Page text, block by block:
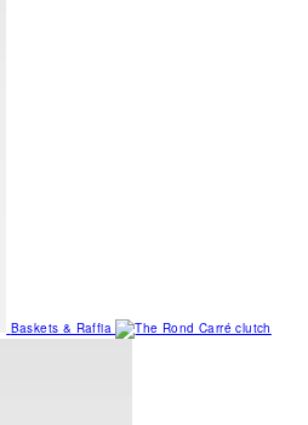
Baskets & Raffia